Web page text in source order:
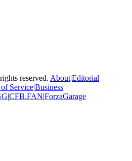
reserved. About|Editorial
Service|Business
|CFB.FAN|ForzaGarage